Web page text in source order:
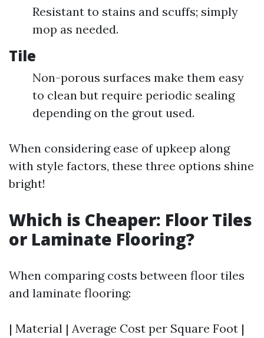
Resistant to stains and scuffs; simply
mop as needed.
Tile
Non-porous surfaces make them easy
to clean but require periodic sealing
depending on the grout used.
When considering ease of upkeep along
with style factors, these three options shine
bright!
Which is Cheaper: Floor Tiles
or Laminate Flooring?
When comparing costs between floor tiles
and laminate flooring:
| Material | Average Cost per Square Foot |